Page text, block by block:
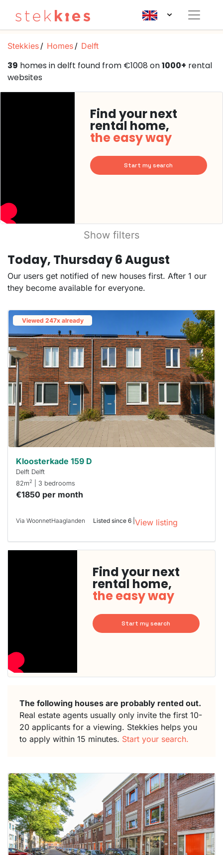
Stekkies Homes Delft
39 homes in delft found from €1008 on1000+ rental
websites
Find your next
rental home,
the easy way
Start my search
Show filters
Today, Thursday 6 August
Our users get notified of new houses first. After 1 our
they become available for everyone.
Viewed 247x already
Kloosterkade 159 D
Delft Delft
82m2 | 3 bedrooms
€1850 per month
Via WoonnetHaaglanden Listed since 6 | View listing
Find your next
rental home,
the easy way
Start my search
The following houses are probably rented out.
Real estate agents usually only invite the first 10-
20 applicants for a viewing. Stekkies helps you
to apply within 15 minutes. Start your search.
This
home is
probably
rented
out
already
To have
a chance
next time
you must